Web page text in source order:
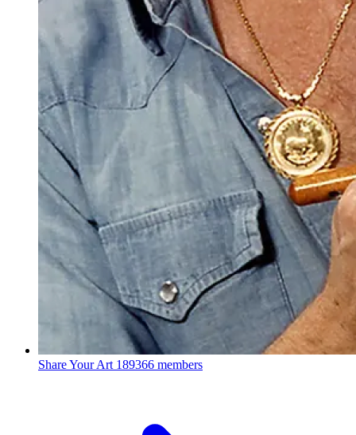
Share Your Art 189366 members